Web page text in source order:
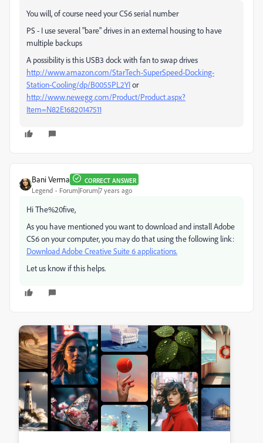
You will, of course need your CS6 serial number
PS - I use several "bare" drives in an external housing to have
multiple backups
A possibility is this USB3 dock with fan to swap drives
http://www.amazon.com/StarTech-SuperSpeed-Docking-
Station-Cooling/dp/B0055PL2YIor
http://www.newegg.com/Product/Product.aspx?
Item=N82E16820147511
Bani Verma CORRECT ANSWER
Legend Forum|Forum|7 years ago
Hi The%20five,
As you have mentioned you want to download and install Adobe
CS6 on your computer, you may do that using the following link:
Download Adobe Creative Suite 6 applications.
Let us know if this helps.